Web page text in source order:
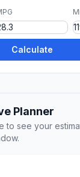
Calculate
Planner
to see your